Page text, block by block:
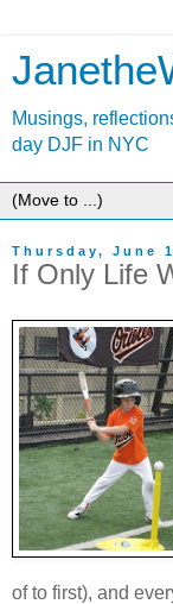
Musings,
day DJF in NYC
Thursday, June
If Only Life
of to first), and